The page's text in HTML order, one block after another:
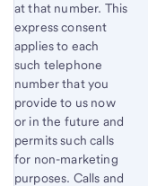
at that number. This
express consent
applies to each
such telephone
number that you
provide to us now
or in the future and
permits such calls
for non-marketing
purposes. Calls and